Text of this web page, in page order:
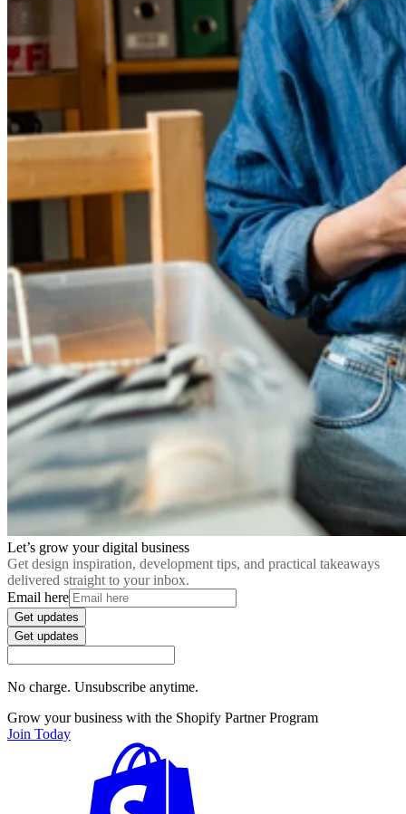
Let’s grow your digital business
Get design inspiration, development tips, and practical takeaways
delivered straight to your inbox.
Email here
Get updates
Get updates
No charge. Unsubscribe anytime.
Grow your business with the Shopify Partner Program
Join Today